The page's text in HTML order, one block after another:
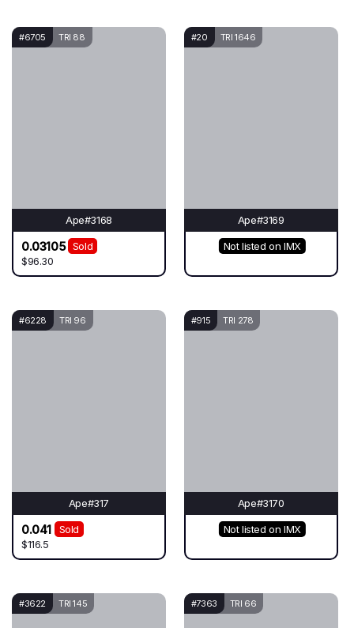
#6705 TRI 88
Ape#3168
0.03105
Sold
$96.30
#20 TRI 1646
Ape#3169
Not listed on IMX
#6228 TRI 96
Ape#317
0.041
Sold
$116.5
#915 TRI 278
Ape#3170
Not listed on IMX
#3622 TRI 145 #7363 TRI 66